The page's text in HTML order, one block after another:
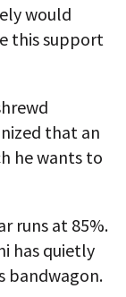
would
this support
that an
he wants to
runs at 85%.
has quietly
bandwagon.